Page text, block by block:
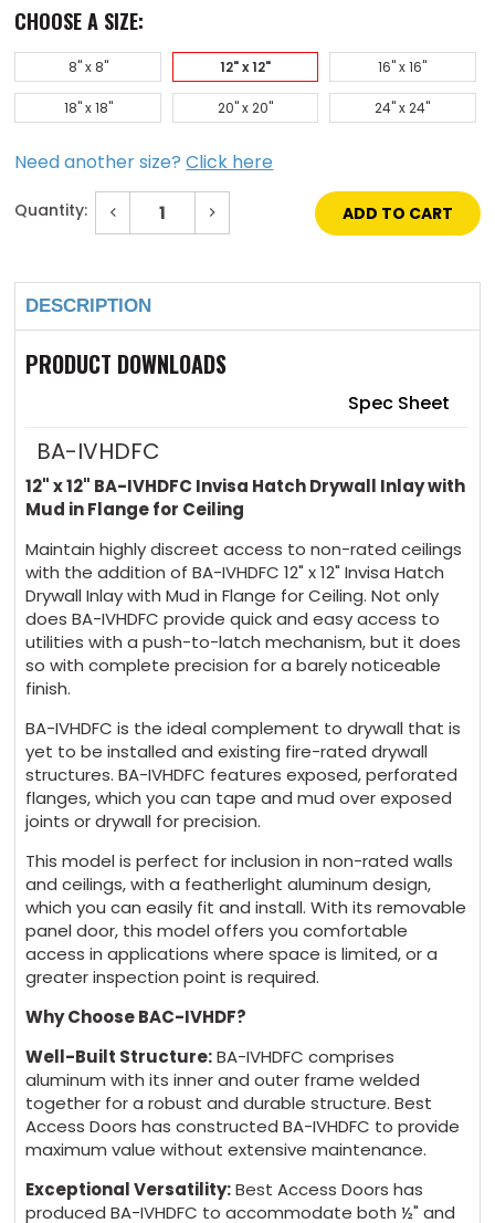
CHOOSE A SIZE:
8" x 8" 12" x 12" 16" x 16"
18" x 18" 20" x 20" 24" x 24"
Need another size?Click here
Quantity:
Decrease
12"
Invisa
Drywall
Inlay
Mud
Increase
12"
Drywall
Inlay
Mud
DESCRIPTION
PRODUCT DOWNLOADS
Spec Sheet
BA-IVHDFC
12" x 12" BA-IVHDFC Invisa Hatch Drywall Inlay with
Mud in Flange for Ceiling
Maintain highly discreet access to non-rated ceilings
with the addition of BA-IVHDFC 12" x 12" Invisa Hatch
Drywall Inlay with Mud in Flange for Ceiling. Not only
does BA-IVHDFC provide quick and easy access to
utilities with a push-to-latch mechanism, but it does
so with complete precision for a barely noticeable
finish.
BA-IVHDFC is the ideal complement to drywall that is
yet to be installed and existing fire-rated drywall
structures. BA-IVHDFC features exposed, perforated
flanges, which you can tape and mud over exposed
joints or drywall for precision.
This model is perfect for inclusion in non-rated walls
and ceilings, with a featherlight aluminum design,
which you can easily fit and install. With its removable
panel door, this model offers you comfortable
access in applications where space is limited, or a
greater inspection point is required.
Why Choose BAC-IVHDF?
Well-Built Structure:BA-IVHDFC comprises
aluminum with its inner and outer frame welded
together for a robust and durable structure. Best
Access Doors has constructed BA-IVHDFC to provide
maximum value without extensive maintenance.
Exceptional Versatility:Best Access Doors has
produced BA-IVHDFC to accommodate both ½" and